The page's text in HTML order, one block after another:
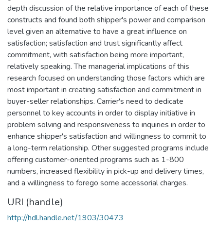
depth discussion of the relative importance of each of these
constructs and found both shipper's power and comparison
level given an alternative to have a great influence on
satisfaction; satisfaction and trust significantly affect
commitment, with satisfaction being more important,
relatively speaking. The managerial implications of this
research focused on understanding those factors which are
most important in creating satisfaction and commitment in
buyer-seller relationships. Carrier's need to dedicate
personnel to key accounts in order to display initiative in
problem solving and responsiveness to inquiries in order to
enhance shipper's satisfaction and willingness to commit to
a long-term relationship. Other suggested programs include
offering customer-oriented programs such as 1-800
numbers, increased flexibility in pick-up and delivery times,
and a willingness to forego some accessorial charges.
URI (handle)
http://hdl.handle.net/1903/30473